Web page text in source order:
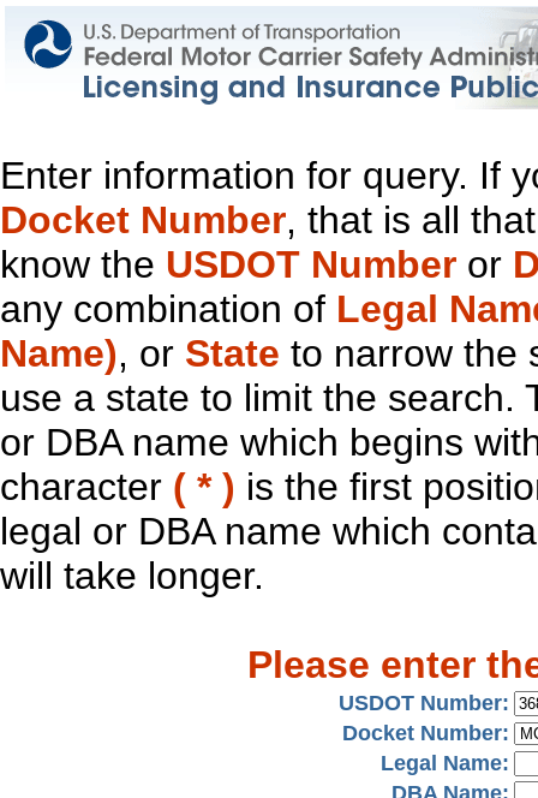
Enter information for query. If
Docket Number, that is all
know the USDOT Number or
any combination of Legal
Name), or State to narrow the
use a state to limit the search.
or DBA name which begins
character ( * ) is the first
legal or DBA name which
will take longer.
Please enter
USDOT Number:
Docket Number:
Legal Name:
DBA Name: